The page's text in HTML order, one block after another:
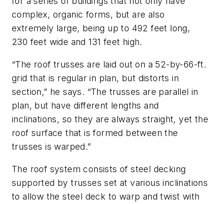
complex, organic forms, but are also
extremely large, being up to 492 feet long,
230 feet wide and 131 feet high.
“The roof trusses are laid out on a 52-by-66-ft.
grid that is regular in plan, but distorts in
section,” he says. “The trusses are parallel in
plan, but have different lengths and
inclinations, so they are always straight, yet the
roof surface that is formed between the
trusses is warped.”
The roof system consists of steel decking
supported by trusses set at various inclinations
to allow the steel deck to warp and twist with